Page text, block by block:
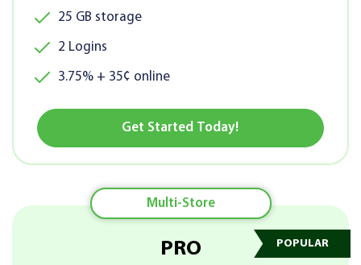
25 GB storage
2 Logins
3.75% + 35¢ online
Get Started Today!
Multi-Store
PRO